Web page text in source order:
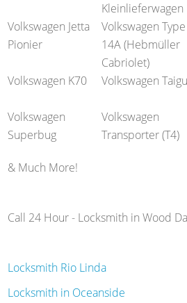
Kleinlieferwagen
Volkswagen Jetta
Pionier
Volkswagen Type
14A (Hebmüller
Cabriolet)
Volkswagen K70 Volkswagen
Volkswagen
Superbug
Volkswagen
Transporter (T4)
& Much More!
Call 24 Hour - Locksmith in Wood
Locksmith Rio Linda
Locksmith in Oceanside